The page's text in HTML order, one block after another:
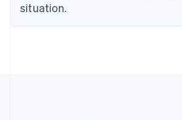
situation.
English
Denmark